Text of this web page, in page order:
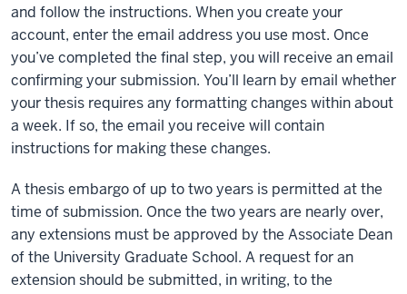
and follow the instructions. When you create your
account, enter the email address you use most. Once
you’ve completed the final step, you will receive an email
confirming your submission. You’ll learn by email whether
your thesis requires any formatting changes within about
a week. If so, the email you receive will contain
instructions for making these changes.
A thesis embargo of up to two years is permitted at the
time of submission. Once the two years are nearly over,
any extensions must be approved by the Associate Dean
of the University Graduate School. A request for an
extension should be submitted, in writing, to the